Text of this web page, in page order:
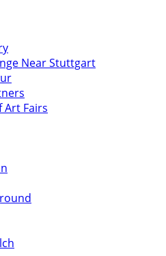
Near Stuttgart
Art Fairs